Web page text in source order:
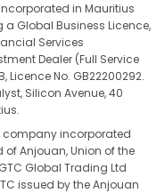
in Mauritius
Global Business Licence,
Services
Dealer (Full Service
Licence No. GB22200292.
Silicon Avenue, 40
company incorporated
Anjouan, Union of the
Global Trading Ltd
issued by the Anjouan